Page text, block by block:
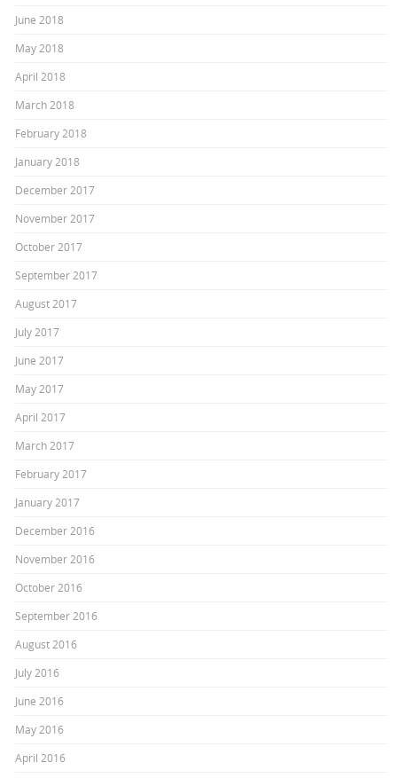
June 2018
May 2018
April 2018
March 2018
February 2018
January 2018
December 2017
November 2017
October 2017
September 2017
August 2017
July 2017
June 2017
May 2017
April 2017
March 2017
February 2017
January 2017
December 2016
November 2016
October 2016
September 2016
August 2016
July 2016
June 2016
May 2016
April 2016